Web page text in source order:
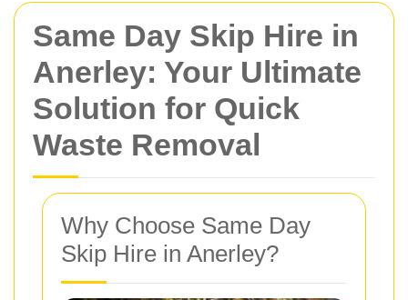
Same Day Skip Hire in
Anerley: Your Ultimate
Solution for Quick
Waste Removal
Why Choose Same Day
Skip Hire in Anerley?